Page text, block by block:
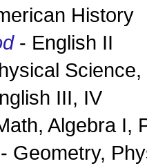
History
- English II
III, IV
Algebra I,
- Geometry,